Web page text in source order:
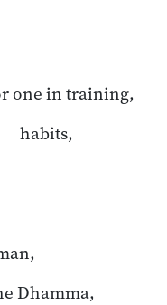
one in training,
habits,
Dhamma,